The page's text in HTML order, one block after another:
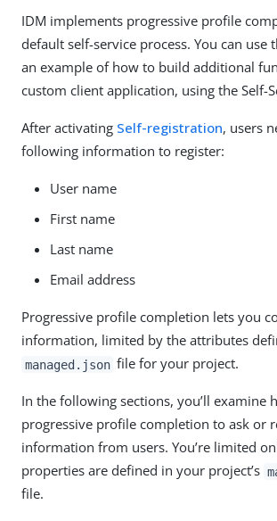
IDM implements progressive profile
default self-service process. You can use
an example of how to build additional
custom client application, using the Self-
After activating Self-registration, users
following information to register:
User name
First name
Last name
Email address
Progressive profile completion lets you
information, limited by the attributes
managed.json file for your project.
In the following sections, you’ll examine
progressive profile completion to ask or
information from users. You’re limited
properties are defined in your project’s
file.